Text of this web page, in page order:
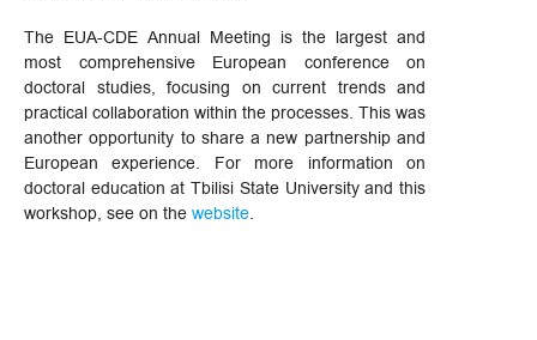
The EUA-CDE Annual Meeting is the largest and
most comprehensive European conference on
doctoral studies, focusing on current trends and
practical collaboration within the processes. This was
another opportunity to share a new partnership and
European experience. For more information on
doctoral education at Tbilisi State University and this
workshop, see on the website.